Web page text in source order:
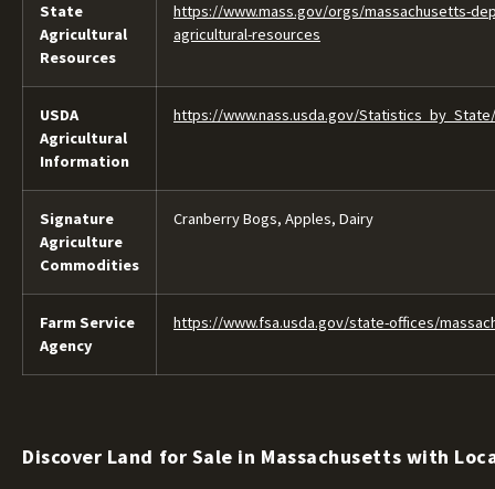
State
Agricultural
Resources
https://www.mass.gov/orgs/massachusetts-
agricultural-resources
USDA
Agricultural
Information
https://www.nass.usda.gov/
Signature
Agriculture
Commodities
Cranberry Bogs, Apples, Dairy
Farm Service
Agency
https://www.fsa.usda.gov/state-offices/
Discover Land for Sale in Massachusetts with